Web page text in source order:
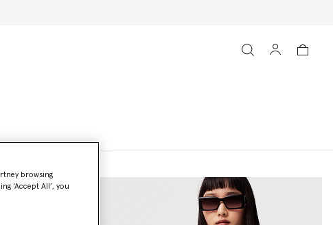
browsing
‘Accept All’, you